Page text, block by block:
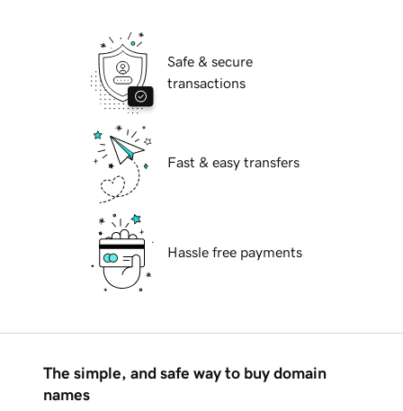
Safe & secure
transactions
Fast & easy transfers
Hassle free payments
The simple, and safe way to buy domain
names